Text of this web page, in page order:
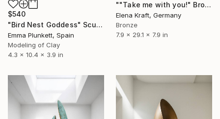
""Take me with you!" Bronze sculpture" Sculpture
Elena Kraft, Germany
Bronze
7.9 x 29.1 x 7.9 in
$540
"Bird Nest Goddess" Sculpture
Emma Plunkett, Spain
Modeling of Clay
4.3 x 10.4 x 3.9 in